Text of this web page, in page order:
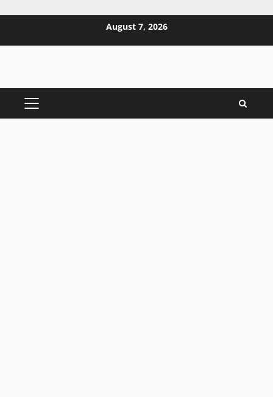
August 7, 2026
PRIMARY